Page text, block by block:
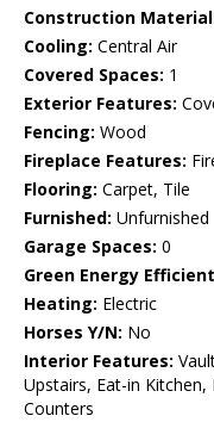
Construction
Cooling: Central Air
Covered Spaces: 1
Exterior Features:
Fencing: Wood
Fireplace Features:
Flooring: Carpet, Tile
Furnished: Unfurnished
Garage Spaces: 0
Green Energy
Heating: Electric
Horses Y/N: No
Interior Features:
Upstairs, Eat-in
Counters